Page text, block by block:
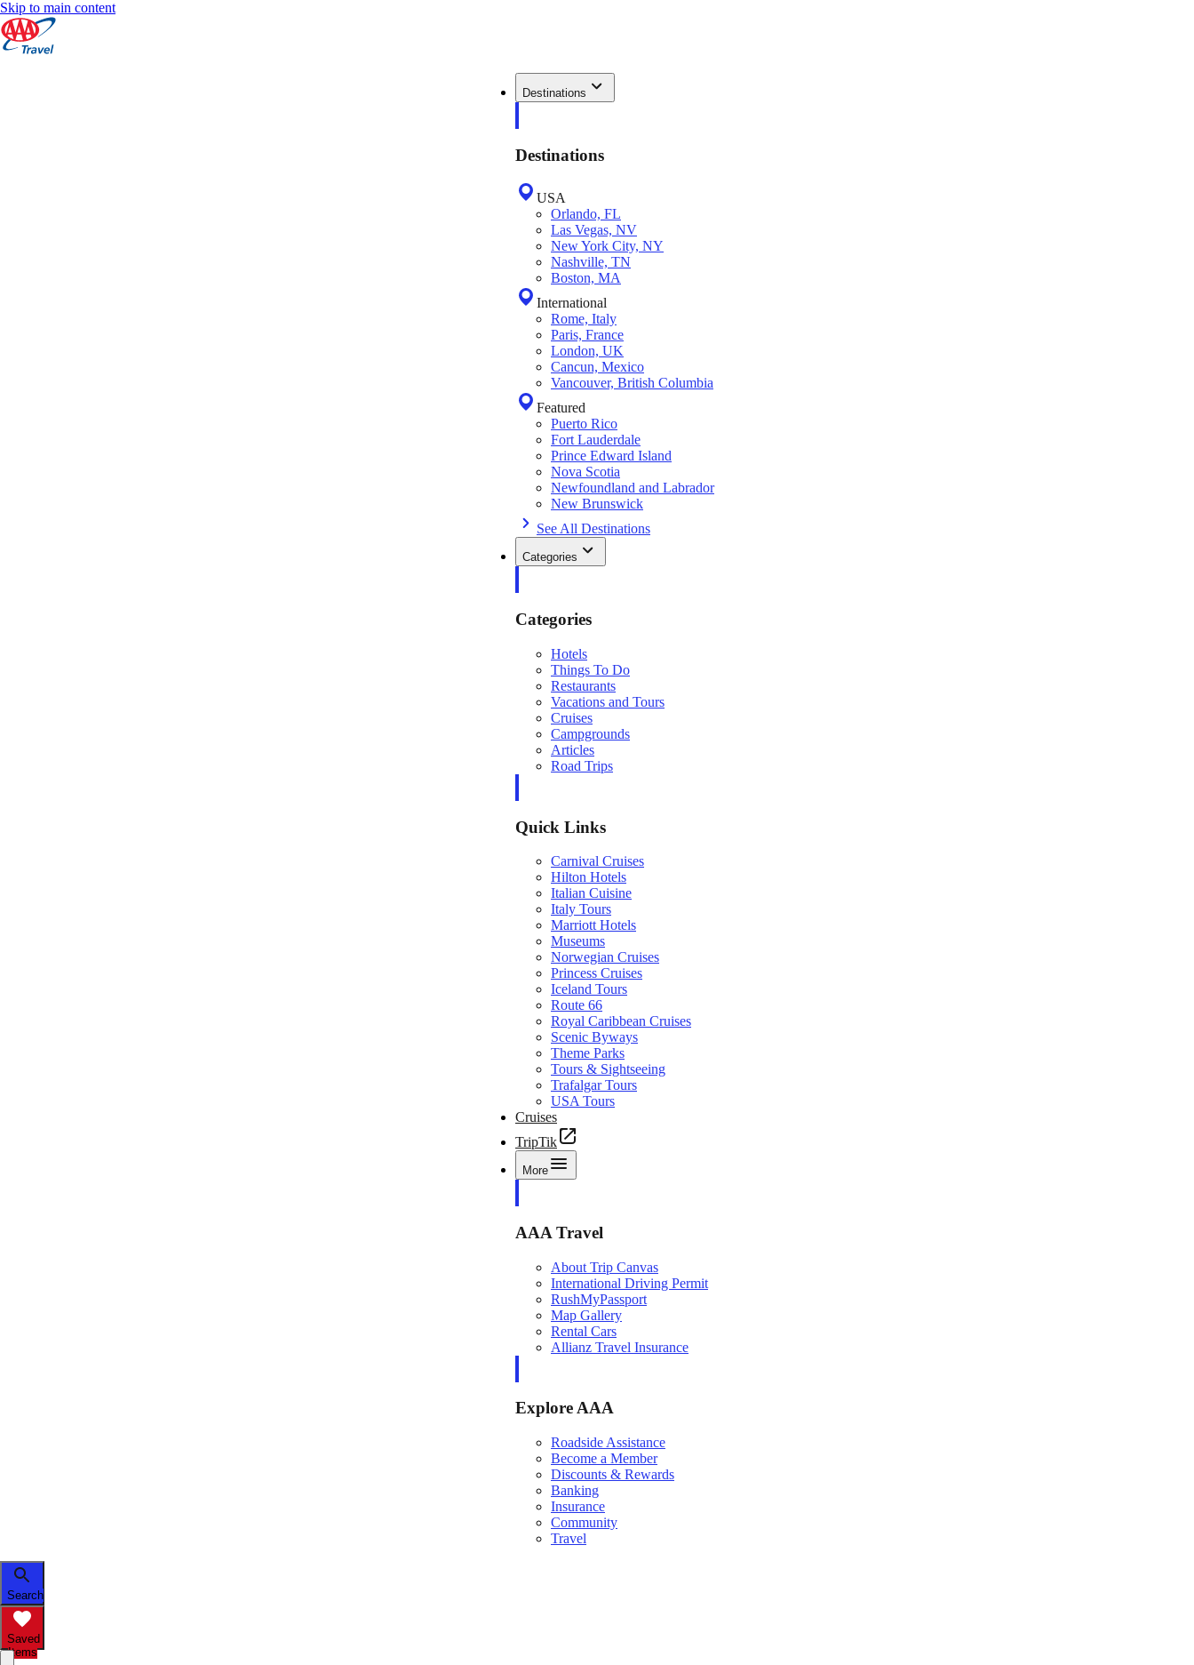
Skip to main content
Destinations
Destinations
USA
Orlando, FL
Las Vegas, NV
New York City, NY
Nashville, TN
Boston, MA
International
Rome, Italy
Paris, France
London, UK
Cancun, Mexico
Vancouver, British Columbia
Featured
Puerto Rico
Fort Lauderdale
Prince Edward Island
Nova Scotia
Newfoundland and Labrador
New Brunswick
See All Destinations
Categories
Categories
Hotels
Things To Do
Restaurants
Vacations and Tours
Cruises
Campgrounds
Articles
Road Trips
Quick Links
Carnival Cruises
Hilton Hotels
Italian Cuisine
Italy Tours
Marriott Hotels
Museums
Norwegian Cruises
Princess Cruises
Iceland Tours
Route 66
Royal Caribbean Cruises
Scenic Byways
Theme Parks
Tours & Sightseeing
Trafalgar Tours
USA Tours
Cruises
TripTik
More
AAA Travel
About Trip Canvas
International Driving Permit
RushMyPassport
Map Gallery
Rental Cars
Allianz Travel Insurance
Explore AAA
Roadside Assistance
Become a Member
Discounts & Rewards
Banking
Insurance
Community
Travel
Search
Saved
Items